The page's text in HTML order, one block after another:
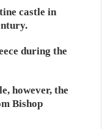
castle in
during the
however, the
Bishop